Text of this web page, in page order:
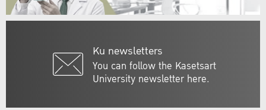
Ku newsletters
You can follow the Kasetsart
University newsletter here.